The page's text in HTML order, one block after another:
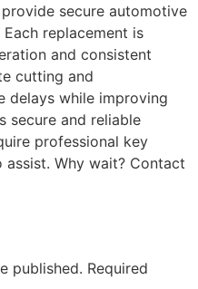
secure automotive
replacement is
and consistent
cutting and
delays while improving
secure and reliable
professional key
Why wait? Contact
published. Required